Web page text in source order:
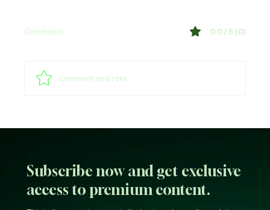
Comments 0.0 / 5 (0)
Comment and rate...
Subscribe now and get exclusive
access to premium content.